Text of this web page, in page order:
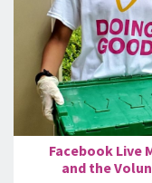
Facebook Live
and the